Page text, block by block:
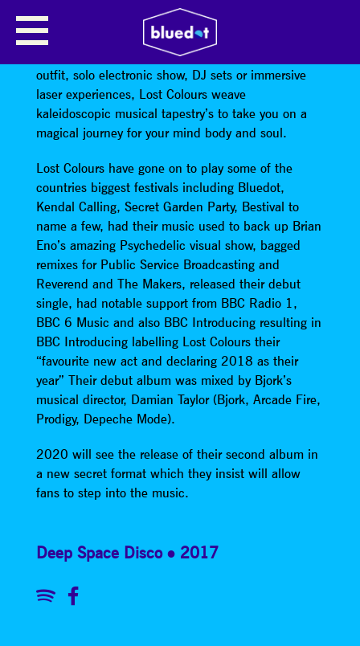
LOST COLOURS
Wether in the form of a live band, a production
outfit, solo electronic show, DJ sets or immersive
laser experiences, Lost Colours weave
kaleidoscopic musical tapestry’s to take you on a
magical journey for your mind body and soul.
Lost Colours have gone on to play some of the
countries biggest festivals including Bluedot,
Kendal Calling, Secret Garden Party, Bestival to
name a few, had their music used to back up Brian
Eno’s amazing Psychedelic visual show, bagged
remixes for Public Service Broadcasting and
Reverend and The Makers, released their debut
single, had notable support from BBC Radio 1,
BBC 6 Music and also BBC Introducing resulting in
BBC Introducing labelling Lost Colours their
“favourite new act and declaring 2018 as their
year” Their debut album was mixed by Bjork’s
musical director, Damian Taylor (Bjork, Arcade Fire,
Prodigy, Depeche Mode).
2020 will see the release of their second album in
a new secret format which they insist will allow
fans to step into the music.
Deep Space Disco 2017